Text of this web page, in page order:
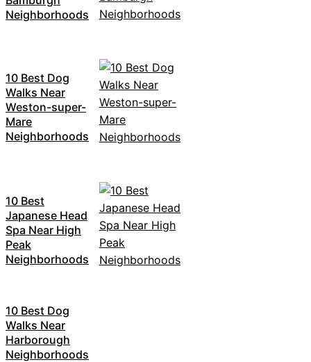
Neighborhoods
10 Best Dog
Walks Near
Weston-super-
Mare
Neighborhoods
10 Best
Japanese Head
Spa Near High
Peak
Neighborhoods
10 Best Dog
Walks Near
Harborough
Neighborhoods